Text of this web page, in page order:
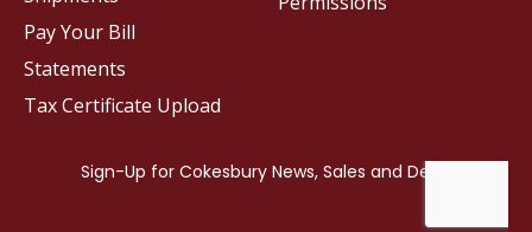
Pay Your Bill
Statements
Tax Certificate Upload